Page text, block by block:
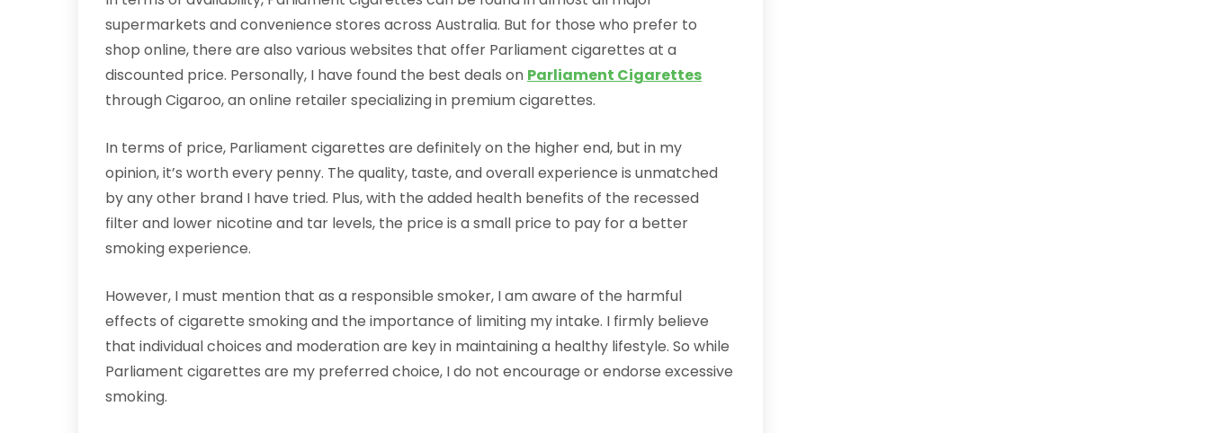
supermarkets and convenience stores across Australia. But for those who prefer to
shop online, there are also various websites that offer Parliament cigarettes at a
discounted price. Personally, I have found the best deals on Parliament Cigarettes
through Cigaroo, an online retailer specializing in premium cigarettes.
In terms of price, Parliament cigarettes are definitely on the higher end, but in my
opinion, it’s worth every penny. The quality, taste, and overall experience is unmatched
by any other brand I have tried. Plus, with the added health benefits of the recessed
filter and lower nicotine and tar levels, the price is a small price to pay for a better
smoking experience.
However, I must mention that as a responsible smoker, I am aware of the harmful
effects of cigarette smoking and the importance of limiting my intake. I firmly believe
that individual choices and moderation are key in maintaining a healthy lifestyle. So while
Parliament cigarettes are my preferred choice, I do not encourage or endorse excessive
smoking.